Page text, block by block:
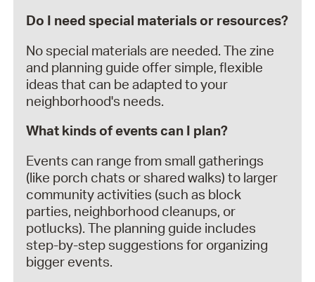
Do I need special materials or resources?
No special materials are needed. The zine
and planning guide offer simple, flexible
ideas that can be adapted to your
neighborhood's needs.
What kinds of events can I plan?
Events can range from small gatherings
(like porch chats or shared walks) to larger
community activities (such as block
parties, neighborhood cleanups, or
potlucks). The planning guide includes
step-by-step suggestions for organizing
bigger events.